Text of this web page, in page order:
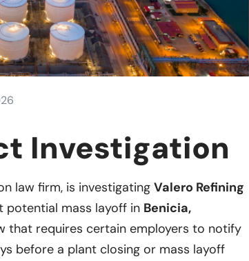
Investigation
law firm, is investigating Valero Refining
potential mass layoff in Benicia,
that requires certain employers to notify
before a plant closing or mass layoff